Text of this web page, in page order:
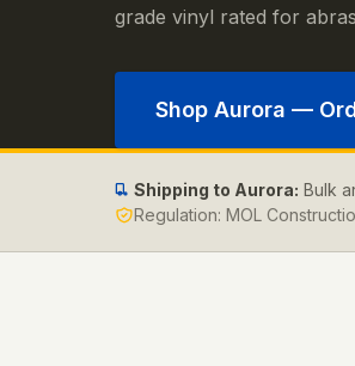
grade vinyl rated for
Shop Aurora —
Shipping to Aurora: Bulk
Regulation: MOL